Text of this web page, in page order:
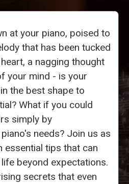
at your piano, poised to
that has been tucked
a nagging thought
your mind - is your
the best shape to
What if you could
simply by
needs? Join us as
essential tips that can
life beyond expectations.
secrets that even